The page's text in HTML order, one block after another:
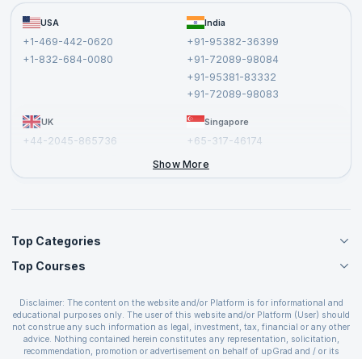
Become a Training Partner
Affiliate
FAQs USA
+1-469-442-0620
+1-832-684-0080
India
+91-95382-36399
+91-72089-98084
+91-95381-83332
+91-72089-98083
UK
+44-2045-865736
Singapore
+65-317-46174
Show More
Top Categories
Agile Management Courses
Cloud Computing Courses
IT Service Management Courses
Business Management Courses
Devops Courses
Top Courses
PMP Certification
CSPO Certification
Leading SAFe 6.0 Certification
Disclaimer: The content on the website and/or Platform is for informational and
educational purposes only. The user of this website and/or Platform (User) should
not construe any such information as legal, investment, tax, financial or any other
advice. Nothing contained herein constitutes any representation, solicitation,
recommendation, promotion or advertisement on behalf of upGrad and / or its